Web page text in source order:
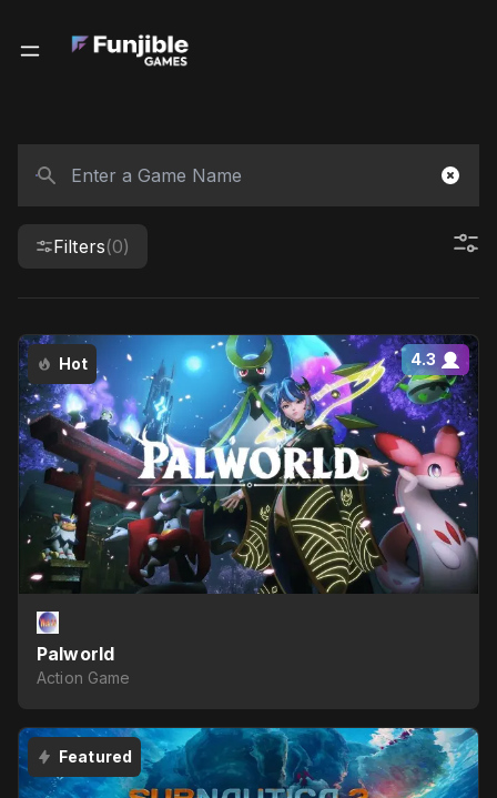
Filters(0)
Hot 4.3
Palworld
Action Game
Featured